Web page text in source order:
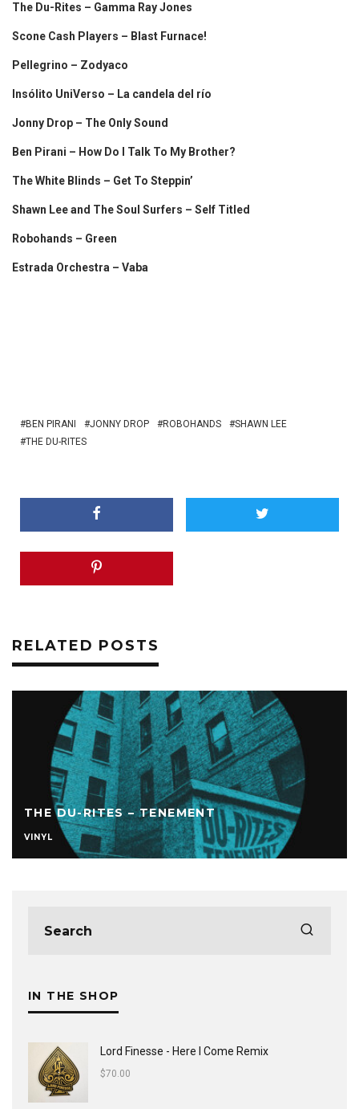
The Du-Rites – Gamma Ray Jones
Scone Cash Players – Blast Furnace!
Pellegrino – Zodyaco
Insólito UniVerso – La candela del río
Jonny Drop – The Only Sound
Ben Pirani – How Do I Talk To My Brother?
The White Blinds – Get To Steppin’
Shawn Lee and The Soul Surfers – Self Titled
Robohands – Green
Estrada Orchestra – Vaba
BEN PIRANI JONNY DROP ROBOHANDS
SHAWN LEE
THE DU-RITES
RELATED POSTS
THE DU-RITES – TENEMENT
VINYL
IN THE SHOP
Lord Finesse - Here I Come Remix
$70.00